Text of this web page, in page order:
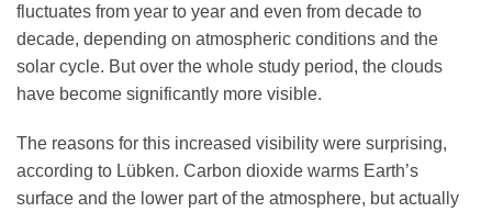
fluctuates from year to year and even from decade to
decade, depending on atmospheric conditions and the
solar cycle. But over the whole study period, the clouds
have become significantly more visible.
The reasons for this increased visibility were surprising,
according to Lübken. Carbon dioxide warms Earth’s
surface and the lower part of the atmosphere, but actually